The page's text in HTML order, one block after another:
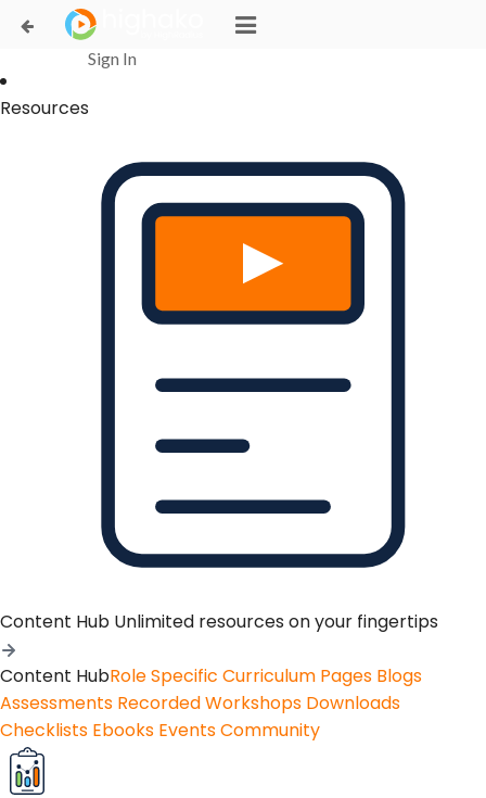
Login Successful
Your login is successfull, please
click here
Sign In
Resources
Content Hub Unlimited resources on your fingertips
Content HubRole Specific Curriculum Pages Blogs
Assessments Recorded Workshops Downloads
Checklists Ebooks EventsCommunity